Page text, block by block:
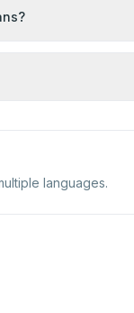
languages.